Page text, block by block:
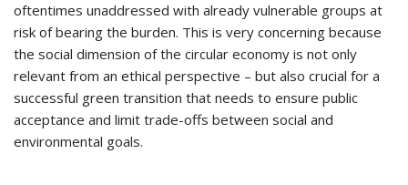
oftentimes unaddressed with already vulnerable groups at
risk of bearing the burden. This is very concerning because
the social dimension of the circular economy is not only
relevant from an ethical perspective – but also crucial for a
successful green transition that needs to ensure public
acceptance and limit trade-offs between social and
environmental goals.